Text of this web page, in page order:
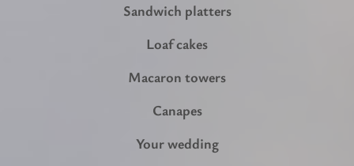
Sandwich platters
Loaf cakes
Macaron towers
Canapes
Your wedding